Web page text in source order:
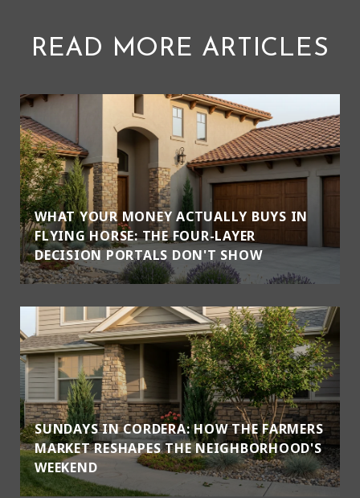
READ MORE ARTICLES
WHAT YOUR MONEY ACTUALLY BUYS IN
FLYING HORSE: THE FOUR-LAYER
DECISION PORTALS DON'T SHOW
SUNDAYS IN CORDERA: HOW THE FARMERS
MARKET RESHAPES THE NEIGHBORHOOD'S
WEEKEND